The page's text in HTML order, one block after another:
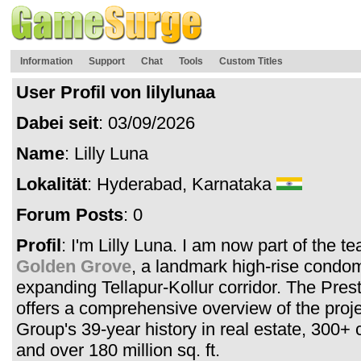
Information Support Chat Tools Custom Titles
User Profil von lilylunaa
Dabei seit: 03/09/2026
Name: Lilly Luna
Lokalität: Hyderabad, Karnataka
Forum Posts: 0
Profil: I'm Lilly Luna. I am now part of the
Golden Grove, a landmark high-rise
expanding Tellapur-Kollur corridor. The
offers a comprehensive overview of the
Group's 39-year history in real estate, 300+
and over 180 million sq. ft.